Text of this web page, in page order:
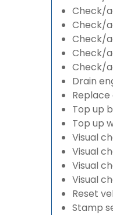
Check/
Check/
Check/
Check/
Check/
Drain
Top up
Top up
Visual
Visual
Visual
Visual
Reset
Stamp